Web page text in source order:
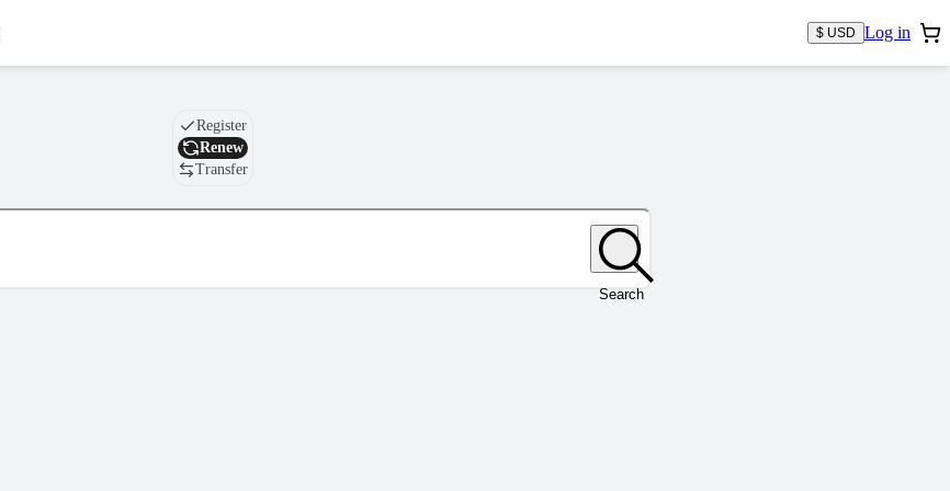
$ USD Log in
Domain
Register
Renew
Transfer
Search